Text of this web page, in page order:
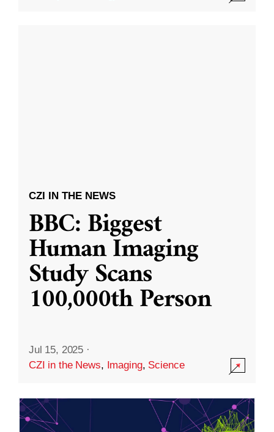
CZI IN THE NEWS
BBC: Biggest
Human Imaging
Study Scans
100,000th Person
Jul 15, 2025 ·
CZI in the News, Imaging, Science